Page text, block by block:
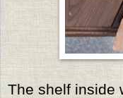
The shelf inside